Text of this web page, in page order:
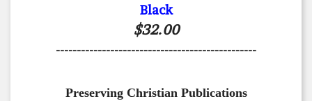
Black
$32.00
------------------------------------------------
Preserving Christian Publications